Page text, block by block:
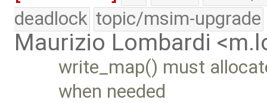
deadlock topic/msim-upgrade
Maurizio Lombardi
write_map() must
when needed